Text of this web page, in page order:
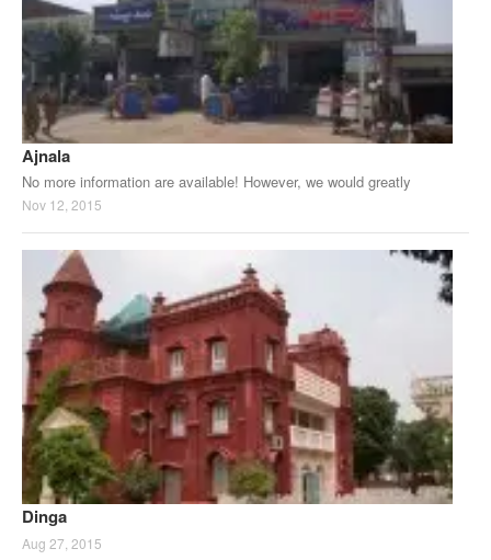
Ajnala
No more information are available! However, we would greatly
Nov 12, 2015
Dinga
Aug 27, 2015